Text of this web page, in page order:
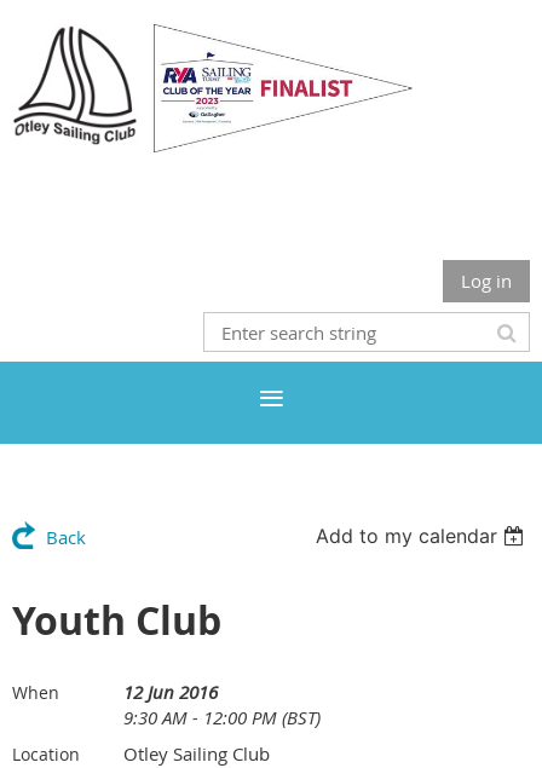
Log in
Back Add to my calendar
Youth Club
When
12 Jun 2016
9:30 AM - 12:00 PM (BST)
Location Otley Sailing Club